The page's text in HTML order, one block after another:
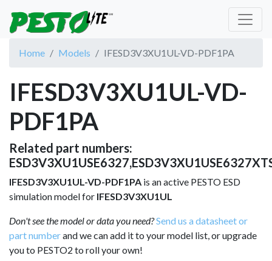
Home Models IFESD3V3XU1UL-VD-PDF1PA
IFESD3V3XU1UL-VD-
PDF1PA
Related part numbers:
IFESD3V3XU1UL-VD-PDF1PA is an active PESTO ESD
simulation model for IFESD3V3XU1UL
Don't see the model or data you need?Send us a datasheet or
part numberand we can add it to your model list, or upgrade
you to PESTO2 to roll your own!